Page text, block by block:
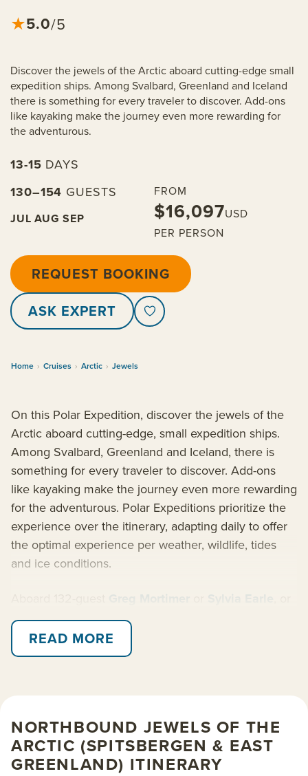
★5.0/5
Discover the jewels of the Arctic aboard cutting-edge small
expedition ships. Among Svalbard, Greenland and Iceland
there is something for every traveler to discover. Add-ons
like kayaking make the journey even more rewarding for
the adventurous.
13-15 DAYS
130–154 GUESTS
JUL AUG SEP
FROM
$16,097USD
PER PERSON
REQUEST BOOKING
ASK EXPERT
Home › Cruises › Arctic › Jewels
On this Polar Expedition, discover the jewels of the
Arctic aboard cutting-edge, small expedition ships.
Among Svalbard, Greenland and Iceland, there is
something for every traveler to discover. Add-ons
like kayaking make the journey even more rewarding
for the adventurous. Polar Expeditions prioritize the
experience over the itinerary, adapting daily to offer
the optimal experience per weather, wildlife, tides
and ice conditions.
154-guestDouglas Mawson
northwest coast and the east coast of Greenland
before concluding your voyage in Iceland. Zodiac-
Greenland, and the world’s largest fjord system,
Scoresbysund.
READ MORE
NORTHBOUND JEWELS OF THE
ARCTIC (SPITSBERGEN & EAST
GREENLAND) ITINERARY